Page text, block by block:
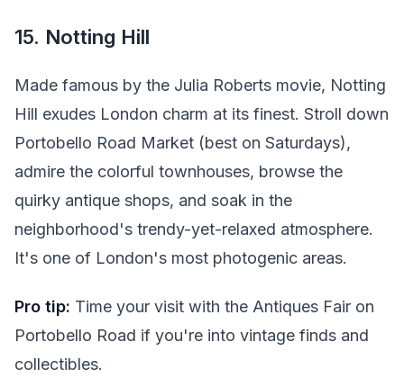
15. Notting Hill
Made famous by the Julia Roberts movie, Notting
Hill exudes London charm at its finest. Stroll down
Portobello Road Market (best on Saturdays),
admire the colorful townhouses, browse the
quirky antique shops, and soak in the
neighborhood's trendy-yet-relaxed atmosphere.
It's one of London's most photogenic areas.
Pro tip: Time your visit with the Antiques Fair on
Portobello Road if you're into vintage finds and
collectibles.